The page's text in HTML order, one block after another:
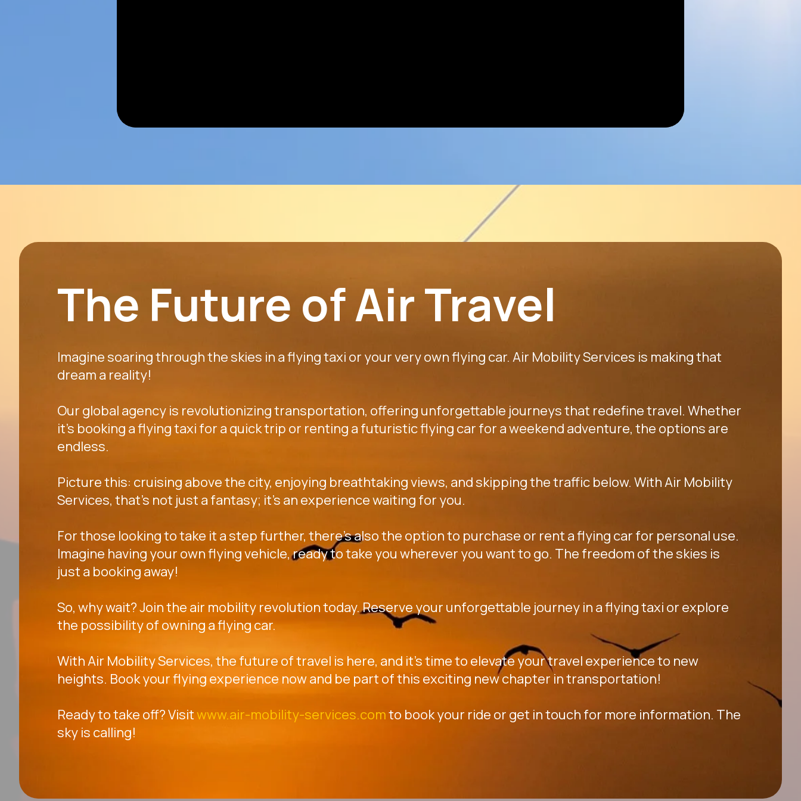
The Future of Air Travel
Imagine soaring through the skies in a flying taxi or your very own flying car. Air Mobility Services is making that
dream a reality!
Our global agency is revolutionizing transportation, offering unforgettable journeys that redefine travel. Whether
it's booking a flying taxi for a quick trip or renting a futuristic flying car for a weekend adventure, the options are
endless.
Picture this: cruising above the city, enjoying breathtaking views, and skipping the traffic below. With Air Mobility
Services, that's not just a fantasy; it's an experience waiting for you.
For those looking to take it a step further, there's also the option to purchase or rent a flying car for personal use.
Imagine having your own flying vehicle, ready to take you wherever you want to go. The freedom of the skies is
just a booking away!
So, why wait? Join the air mobility revolution today. Reserve your unforgettable journey in a flying taxi or explore
the possibility of owning a flying car.
With Air Mobility Services, the future of travel is here, and it's time to elevate your travel experience to new
heights. Book your flying experience now and be part of this exciting new chapter in transportation!
Ready to take off? Visitwww.air-mobility-services.comto book your ride or get in touch for more information. The
sky is calling!